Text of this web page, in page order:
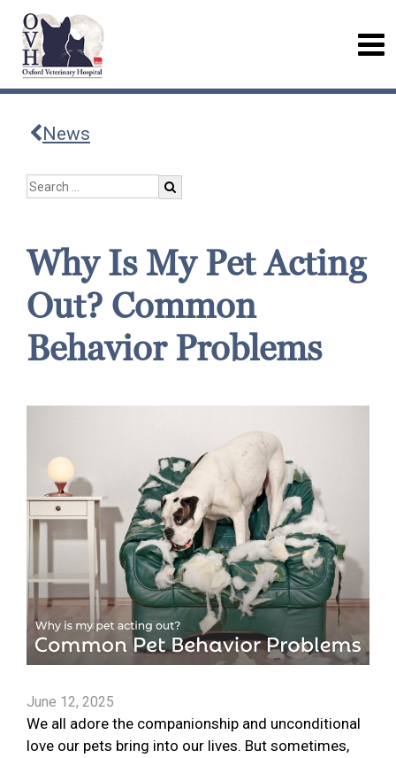
News
Why Is My Pet Acting
Out? Common
Behavior Problems
June 12, 2025
We all adore the companionship and unconditional
love our pets bring into our lives. But sometimes,